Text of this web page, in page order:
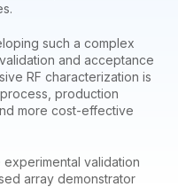
such a complex
and acceptance
RF characterization is
production
more cost-effective
validation
array demonstrator